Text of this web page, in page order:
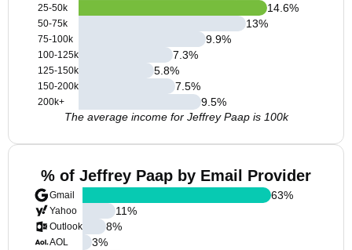
25-50k
50-75k
75-100k
100-125k
125-150k
150-200k
200k+
14.6%
13%
9.9%
7.3%
5.8%
7.5%
9.5%
The average income for Jeffrey Paap is 100k
% of Jeffrey Paap by Email Provider
Gmail
Yahoo
Outlook
AOL
63%
11%
8%
3%